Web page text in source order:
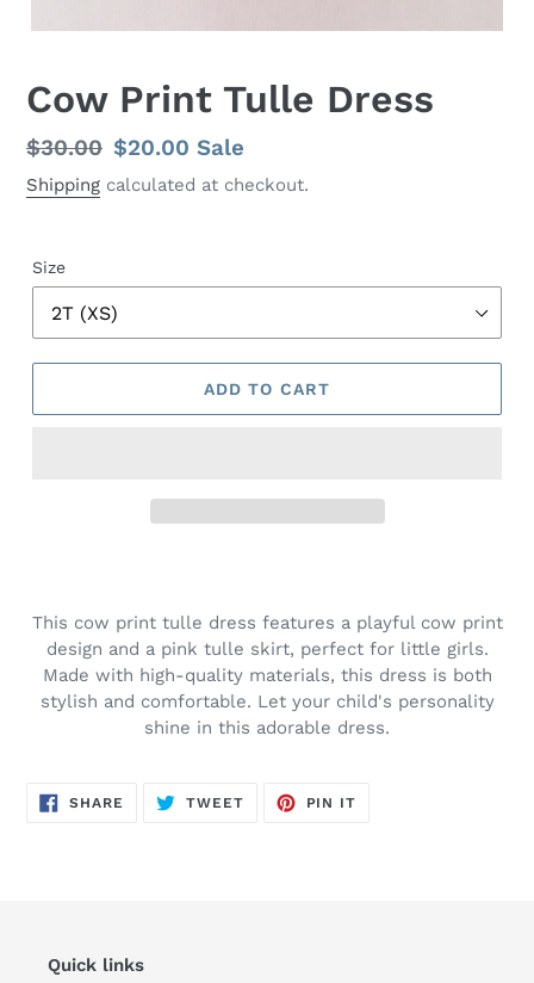
Cow Print Tulle Dress
Regular
price
$30.00 Sale
price
$20.00Sale
Shipping calculated at checkout.
Size
ADD TO CART
to
your
cart
This cow print tulle dress features a playful cow print
design and a pink tulle skirt, perfect for little girls.
Made with high-quality materials, this dress is both
stylish and comfortable. Let your child's personality
shine in this adorable dress.
SHARE SHARE
TWEETTWEET
PIN IT
Quick links